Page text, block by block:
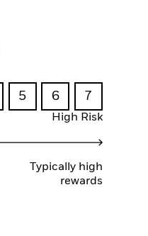
5 6 7
High Risk
Typically high
rewards